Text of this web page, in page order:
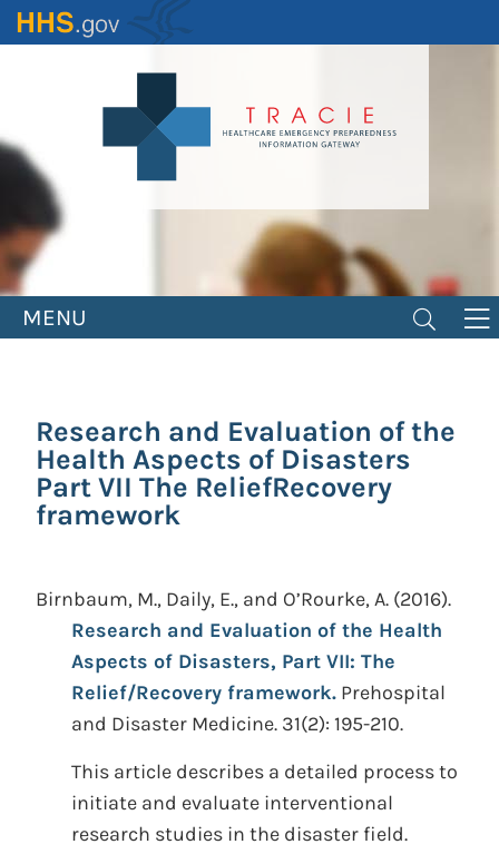
Skip
to
MENU
Research and Evaluation of the
Health Aspects of Disasters
Part VII The ReliefRecovery
framework
Birnbaum, M., Daily, E., and O’Rourke, A. (2016).
Research and Evaluation of the Health
Aspects of Disasters, Part VII: The
Relief/Recovery framework. Prehospital
and Disaster Medicine. 31(2): 195-210.
This article describes a detailed process to
initiate and evaluate interventional
research studies in the disaster field.